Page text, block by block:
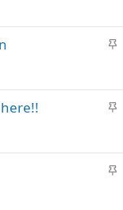
c
kS
c
kS
c
kS